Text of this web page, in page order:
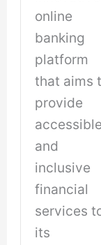
online
banking
platform
that aims
provide
accessible
and
inclusive
financial
services
its